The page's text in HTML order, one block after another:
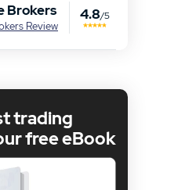
Brokers
Review
4.8/5
trading
free eBook